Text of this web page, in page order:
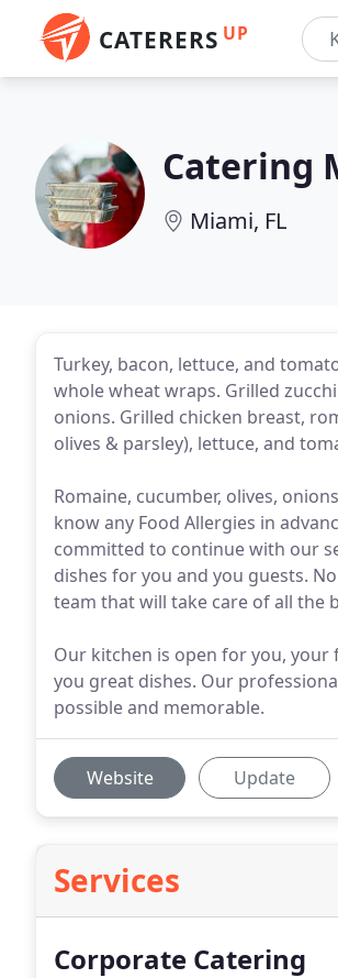
CATERERS UP
Catering
Miami, FL
Turkey, bacon, lettuce, and
whole wheat wraps. Grilled
onions. Grilled chicken breast,
olives & parsley), lettuce, and
Romaine, cucumber, olives,
know any Food Allergies in
committed to continue with our
dishes for you and you guests.
team that will take care of all the
Our kitchen is open for you, your
you great dishes. Our
possible and memorable.
Website Update
Services
Corporate Catering